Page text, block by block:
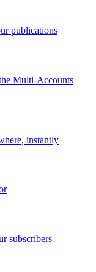
publications
Multi-Accounts
instantly
subscribers